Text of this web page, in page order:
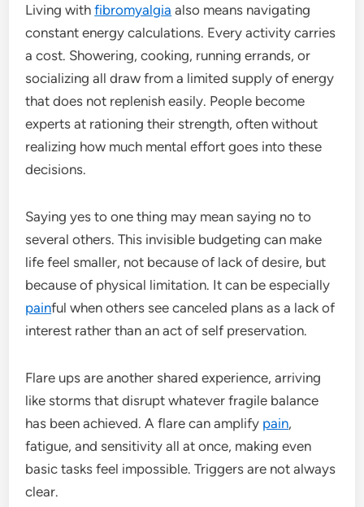
Living withfibromyalgia also means navigating
constant energy calculations. Every activity carries
a cost. Showering, cooking, running errands, or
socializing all draw from a limited supply of energy
that does not replenish easily. People become
experts at rationing their strength, often without
realizing how much mental effort goes into these
decisions.
Saying yes to one thing may mean saying no to
several others. This invisible budgeting can make
life feel smaller, not because of lack of desire, but
because of physical limitation. It can be especially
painful when others see canceled plans as a lack of
interest rather than an act of self preservation.
Flare ups are another shared experience, arriving
like storms that disrupt whatever fragile balance
has been achieved. A flare can amplify pain,
fatigue, and sensitivity all at once, making even
basic tasks feel impossible. Triggers are not always
clear.